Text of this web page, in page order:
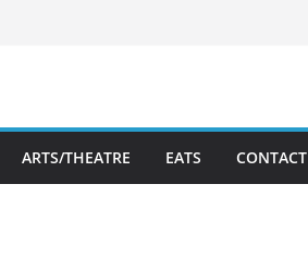
ARTS/THEATRE EATS CONTACT